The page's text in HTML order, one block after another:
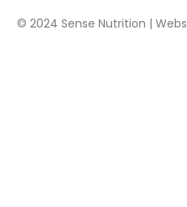
© 2024 Sense Nutrition |